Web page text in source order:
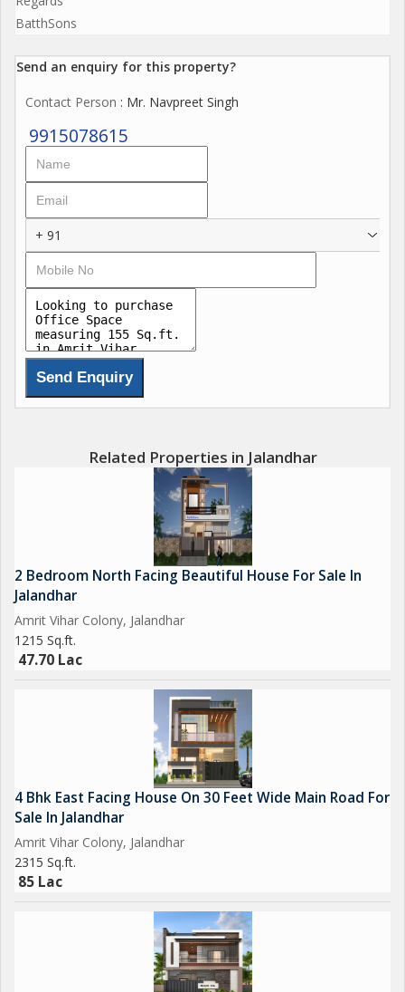
BatthSons
Send an enquiry for this property?
Contact Person : Mr. Navpreet Singh
9915078615
+ 91
Related Properties in Jalandhar
2 Bedroom North Facing Beautiful House For Sale In
Jalandhar
Amrit Vihar Colony, Jalandhar
1215 Sq.ft.
47.70 Lac
4 Bhk East Facing House On 30 Feet Wide Main Road For
Sale In Jalandhar
Amrit Vihar Colony, Jalandhar
2315 Sq.ft.
85 Lac